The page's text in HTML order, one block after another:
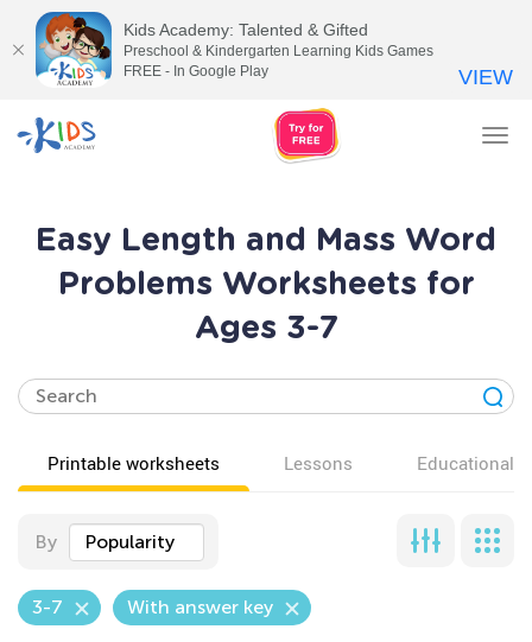
Easy Length and Mass Word
Problems Worksheets for
Ages 3-7
Printable worksheets Lessons Educational
By Popularity
3-7 With answer key
Kids Academy: Talented & Gifted
Preschool & Kindergarten Learning Kids Games
FREE - In Google Play
VIEW